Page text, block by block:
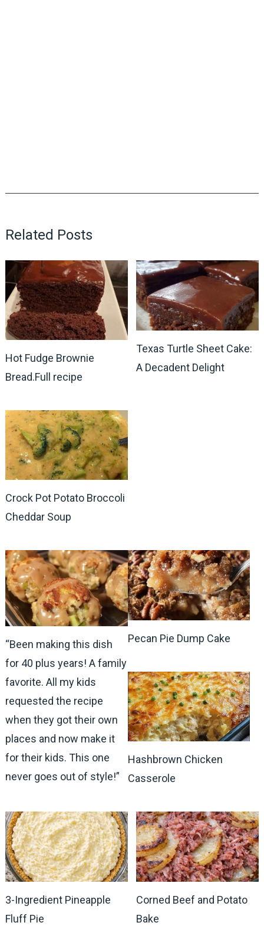
Related Posts
Hot Fudge Brownie
Bread.Full recipe
Texas Turtle Sheet Cake:
A Decadent Delight
Crock Pot Potato Broccoli
Cheddar Soup
“Been making this dish
for 40 plus years! A family
favorite. All my kids
requested the recipe
when they got their own
places and now make it
for their kids. This one
never goes out of style!”
Pecan Pie Dump Cake
Hashbrown Chicken
Casserole
3-Ingredient Pineapple
Fluff Pie
Corned Beef and Potato
Bake